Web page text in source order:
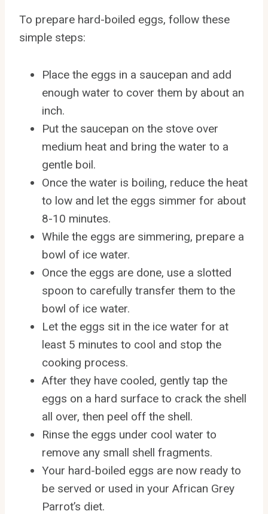
To prepare hard-boiled eggs, follow these
simple steps:
Place the eggs in a saucepan and add
enough water to cover them by about an
inch.
Put the saucepan on the stove over
medium heat and bring the water to a
gentle boil.
Once the water is boiling, reduce the heat
to low and let the eggs simmer for about
8-10 minutes.
While the eggs are simmering, prepare a
bowl of ice water.
Once the eggs are done, use a slotted
spoon to carefully transfer them to the
bowl of ice water.
Let the eggs sit in the ice water for at
least 5 minutes to cool and stop the
cooking process.
After they have cooled, gently tap the
eggs on a hard surface to crack the shell
all over, then peel off the shell.
Rinse the eggs under cool water to
remove any small shell fragments.
Your hard-boiled eggs are now ready to
be served or used in your African Grey
Parrot’s diet.